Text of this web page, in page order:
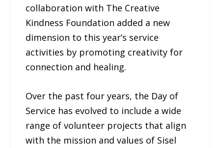
collaboration with The Creative
Kindness Foundation added a new
dimension to this year’s service
activities by promoting creativity for
connection and healing.
Over the past four years, the Day of
Service has evolved to include a wide
range of volunteer projects that align
with the mission and values of Sisel